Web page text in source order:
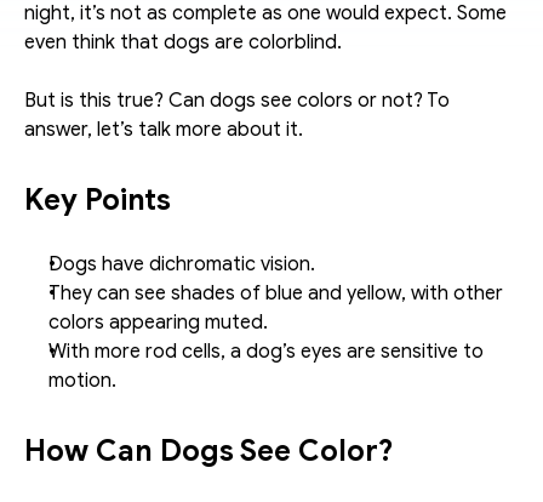
night, it’s not as complete as one would expect. Some
even think that dogs are colorblind.
But is this true? Can dogs see colors or not? To
answer, let’s talk more about it.
Key Points
Dogs have dichromatic vision.
They can see shades of blue and yellow, with other
colors appearing muted.
With more rod cells, a dog’s eyes are sensitive to
motion.
How Can Dogs See Color?